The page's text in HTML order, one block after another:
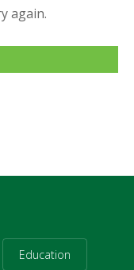
again.
Education